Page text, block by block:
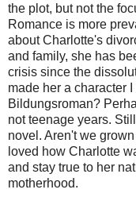
the plot, but not the
Romance is more
about Charlotte's
and family, she has
crisis since the
made her a character
Bildungsroman?
not teenage years.
novel. Aren't we
loved how Charlotte
and stay true to her
motherhood.